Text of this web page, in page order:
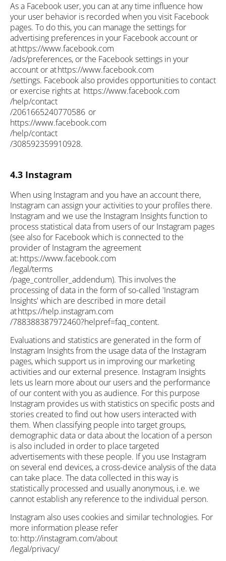
As a Facebook user, you can at any time influence how
your user behavior is recorded when you visit Facebook
pages. To do this, you can manage the settings for
advertising preferences in your Facebook account or
at https://www.facebook.com
/ads/preferences, or the Facebook settings in your
account or at https://www.facebook.com
/settings. Facebook also provides opportunities to contact
or exercise rights at https://www.facebook.com
/help/contact
/2061665240770586 or
https://www.facebook.com
/help/contact
/308592359910928.
4.3 Instagram
When using Instagram and you have an account there,
Instagram can assign your activities to your profiles there.
Instagram and we use the Instagram Insights function to
process statistical data from users of our Instagram pages
(see also for Facebook which is connected to the
provider of Instagram the agreement
at: https://www.facebook.com
/legal/terms
/page_controller_addendum). This involves the
processing of data in the form of so-called 'Instagram
Insights' which are described in more detail
at https://help.instagram.com
/788388387972460?helpref=faq_content.
Evaluations and statistics are generated in the form of
Instagram Insights from the usage data of the Instagram
pages, which support us in improving our marketing
activities and our external presence. Instagram Insights
lets us learn more about our users and the performance
of our content with you as audience. For this purpose
Instagram provides us with statistics on specific posts and
stories created to find out how users interacted with
them. When classifying people into target groups,
demographic data or data about the location of a person
is also included in order to place targeted
advertisements with these people. If you use Instagram
on several end devices, a cross-device analysis of the data
can take place. The data collected in this way is
statistically processed and usually anonymous, i.e. we
cannot establish any reference to the individual person.
Instagram also uses cookies and similar technologies. For
more information please refer
to: http://instagram.com/about
/legal/privacy/